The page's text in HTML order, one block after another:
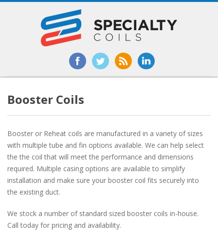
Booster Coils
Booster or Reheat coils are manufactured in a variety of sizes
with multiple tube and fin options available. We can help select
the the coil that will meet the performance and dimensions
required. Multiple casing options are available to simplify
installation and make sure your booster coil fits securely into
the existing duct.
We stock a number of standard sized booster coils in-house.
Call today for pricing and availability.